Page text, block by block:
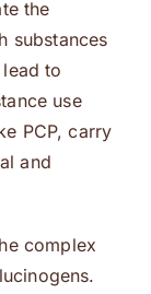
the
substances
to
use
PCP, carry
and
complex